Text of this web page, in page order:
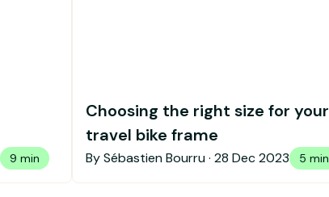
9 min
Choosing the right size for your
travel bike frame
By Sébastien Bourru · 28 Dec 2023 5 min